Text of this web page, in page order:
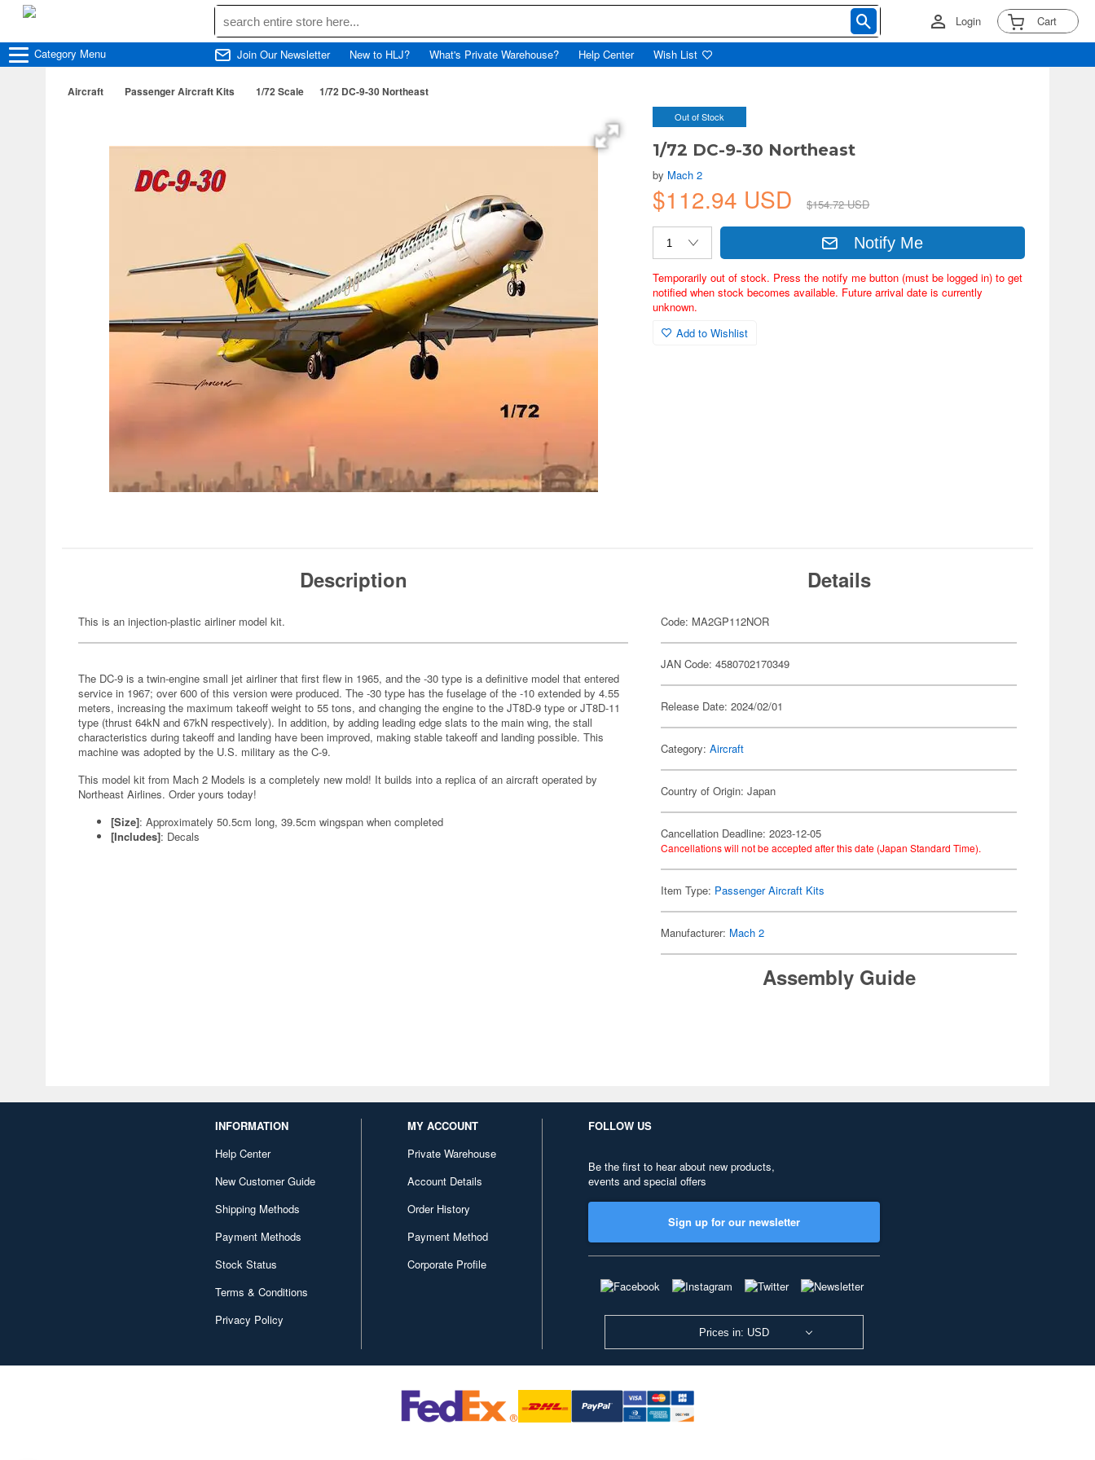
Login Cart
Category Menu Join Our Newsletter New to HLJ? What's Private Warehouse? Help Center Wish List
Aircraft Passenger Aircraft Kits 1/72 Scale 1/72 DC-9-30 Northeast
Out of Stock
1/72 DC-9-30 Northeast
by Mach 2
$112.94 USD $154.72 USD
Notify Me
Temporarily out of stock. Press the notify me button (must be logged in) to get
notified when stock becomes available. Future arrival date is currently
unknown.
Add to Wishlist
Description
This is an injection-plastic airliner model kit.
The DC-9 is a twin-engine small jet airliner that first flew in 1965, and the -30 type is a definitive model that entered
service in 1967; over 600 of this version were produced. The -30 type has the fuselage of the -10 extended by 4.55
meters, increasing the maximum takeoff weight to 55 tons, and changing the engine to the JT8D-9 type or JT8D-11
type (thrust 64kN and 67kN respectively). In addition, by adding leading edge slats to the main wing, the stall
characteristics during takeoff and landing have been improved, making stable takeoff and landing possible. This
machine was adopted by the U.S. military as the C-9.
This model kit from Mach 2 Models is a completely new mold! It builds into a replica of an aircraft operated by
Northeast Airlines. Order yours today!
[Size]: Approximately 50.5cm long, 39.5cm wingspan when completed
[Includes]: Decals
Details
Code: MA2GP112NOR
JAN Code: 4580702170349
Release Date: 2024/02/01
Category:Aircraft
Country of Origin: Japan
Cancellation Deadline: 2023-12-05
Cancellations will not be accepted after this date (Japan Standard Time).
Item Type: Passenger Aircraft Kits
Manufacturer: Mach 2
Assembly Guide
INFORMATION
Help Center
New Customer Guide
Shipping Methods
Payment Methods
Stock Status
Terms & Conditions
Privacy Policy
MY ACCOUNT
Private Warehouse
Account Details
Order History
Payment Method
Corporate Profile
FOLLOW US
Be the first to hear about new products,
events and special offers
Sign up for our newsletter
Prices in: USD